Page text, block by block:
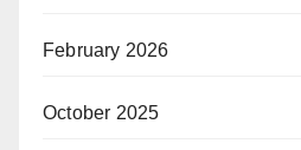
February 2026
October 2025